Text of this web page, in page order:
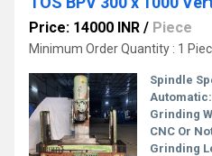
Price: 14000 INR / Piece
Minimum Order Quantity : 1
Spindle
Automatic:
Grinding
CNC Or
Grinding